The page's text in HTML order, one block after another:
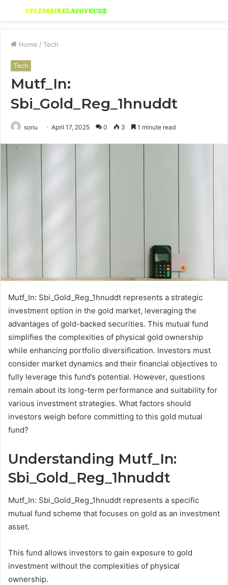
Menu
Home / Tech
Tech
Mutf_In:
Sbi_Gold_Reg_1hnuddt
sonu April 17, 2025 0 3 1 minute read
Mutf_In: Sbi_Gold_Reg_1hnuddt represents a strategic
investment option in the gold market, leveraging the
advantages of gold-backed securities. This mutual fund
simplifies the complexities of physical gold ownership
while enhancing portfolio diversification. Investors must
consider market dynamics and their financial objectives to
fully leverage this fund’s potential. However, questions
remain about its long-term performance and suitability for
various investment strategies. What factors should
investors weigh before committing to this gold mutual
fund?
Understanding Mutf_In:
Sbi_Gold_Reg_1hnuddt
Mutf_In: Sbi_Gold_Reg_1hnuddt represents a specific
mutual fund scheme that focuses on gold as an investment
asset.
This fund allows investors to gain exposure to gold
investment without the complexities of physical
ownership.